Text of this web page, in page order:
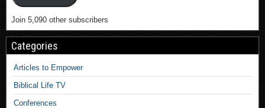
Join 5,090 other subscribers
Categories
Articles to Empower
Biblical Life TV
Conferences